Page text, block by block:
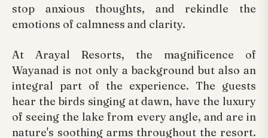
stop anxious thoughts, and rekindle the
emotions of calmness and clarity.
At Arayal Resorts, the magnificence of
Wayanad is not only a background but also an
integral part of the experience. The guests
hear the birds singing at dawn, have the luxury
of seeing the lake from every angle, and are in
nature's soothing arms throughout the resort.